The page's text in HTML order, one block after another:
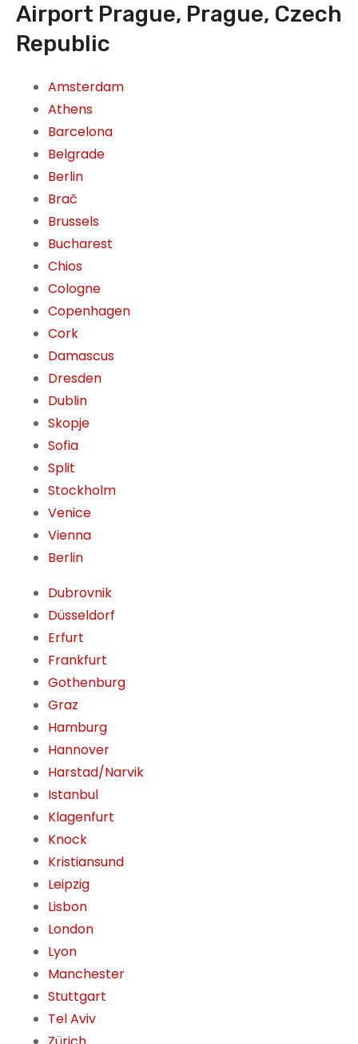
Airport Prague, Prague, Czech
Republic
Amsterdam
Athens
Barcelona
Belgrade
Berlin
Brač
Brussels
Bucharest
Chios
Cologne
Copenhagen
Cork
Damascus
Dresden
Dublin
Skopje
Sofia
Split
Stockholm
Venice
Vienna
Berlin
Dubrovnik
Düsseldorf
Erfurt
Frankfurt
Gothenburg
Graz
Hamburg
Hannover
Harstad/Narvik
Istanbul
Klagenfurt
Knock
Kristiansund
Leipzig
Lisbon
London
Lyon
Manchester
Stuttgart
Tel Aviv